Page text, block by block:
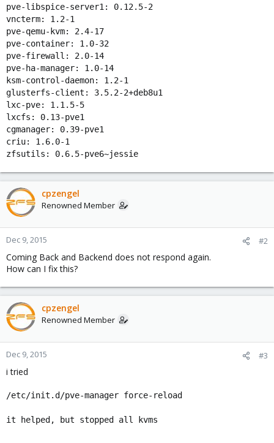
pve-libspice-server1: 0.12.5-2
vncterm: 1.2-1
pve-qemu-kvm: 2.4-17
pve-container: 1.0-32
pve-firewall: 2.0-14
pve-ha-manager: 1.0-14
ksm-control-daemon: 1.2-1
glusterfs-client: 3.5.2-2+deb8u1
lxc-pve: 1.1.5-5
lxcfs: 0.13-pve1
cgmanager: 0.39-pve1
criu: 1.6.0-1
zfsutils: 0.6.5-pve6~jessie
cpzengel
Renowned Member
Dec 9, 2015 #2
Coming Back and Backend does not respond again.
How can I fix this?
cpzengel
Renowned Member
Dec 9, 2015 #3
i tried
/etc/init.d/pve-manager force-reload
it helped, but stopped all kvms